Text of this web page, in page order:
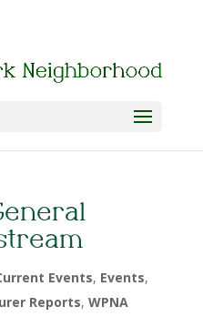
Events, Events,
Reports, WPNA